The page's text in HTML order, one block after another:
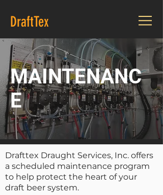
DraftTex
MAINTENANC
E
Drafttex Draught Services, Inc. offers
a scheduled maintenance program
to help protect the heart of your
draft beer system.